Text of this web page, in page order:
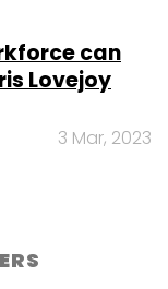
can
Lovejoy
3 Mar, 2023